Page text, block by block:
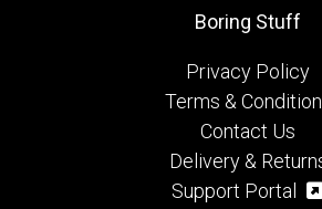
Boring Stuff
Privacy Policy
Terms &
Contact Us
Delivery &
Support Portal